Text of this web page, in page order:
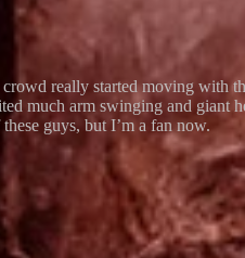
really started moving with
arm swinging and giant
guys, but I’m a fan now.